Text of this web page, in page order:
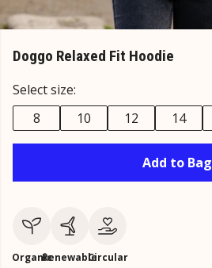
Doggo Relaxed Fit Hoodie
Select size:
8
10 12 14
Add to Bag
OrganicRenewableCircular